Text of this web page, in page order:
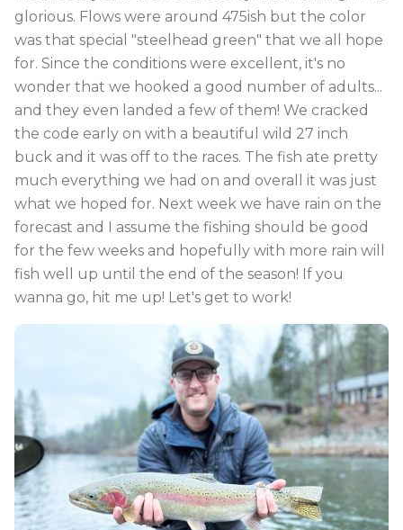
glorious. Flows were around 475ish but the color
was that special "steelhead green" that we all hope
for. Since the conditions were excellent, it's no
wonder that we hooked a good number of adults...
and they even landed a few of them! We cracked
the code early on with a beautiful wild 27 inch
buck and it was off to the races. The fish ate pretty
much everything we had on and overall it was just
what we hoped for. Next week we have rain on the
forecast and I assume the fishing should be good
for the few weeks and hopefully with more rain will
fish well up until the end of the season! If you
wanna go, hit me up! Let's get to work!